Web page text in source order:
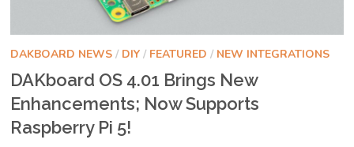
DAKBOARD NEWS/ DIY/ FEATURED / NEW INTEGRATIONS
DAKboard OS 4.01 Brings New
Enhancements; Now Supports
Raspberry Pi 5!